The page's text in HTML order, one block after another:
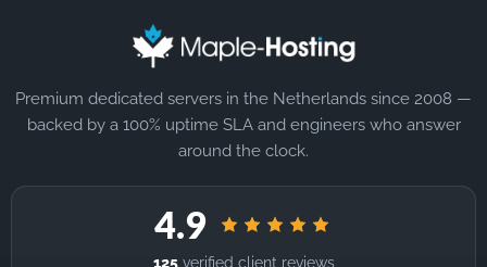
Premium dedicated servers in the Netherlands since 2008 —
backed by a 100% uptime SLA and engineers who answer
around the clock.
4.9
125verified client reviews